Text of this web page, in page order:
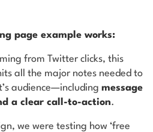
page example works:
from Twitter clicks, this
all the major notes needed to
audience—including message
a clear call-to-action.
we were testing how ‘free